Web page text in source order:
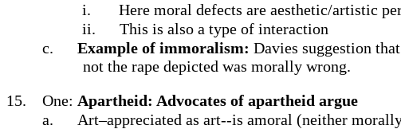
i.
Here moral defects are aesthetic/artistic
ii.
This is also a type of interaction
c.
Example of immoralism: Davies suggestion that
not the rape depicted was morally wrong.
15.
One: Apartheid: Advocates of apartheid argue
a.
Art–appreciated as art--is amoral (neither